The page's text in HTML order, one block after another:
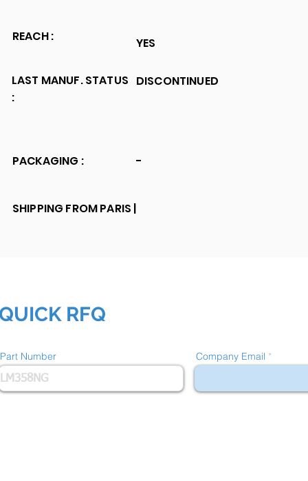
REACH :
LAST MANUF. STATUS
:
YES
DISCONTINUED
PACKAGING : -
SHIPPING FROM PARIS |
RFQ
Part Number Company Email